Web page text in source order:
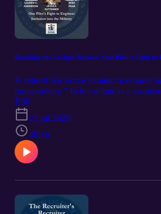
Breaking the Cockpit Barrier: One Pilot's Fight to
A retired Air Force lieutenant colonel
transparency." In her debut as a co-
retired Lieutenant Colonel Jessica
hidden barriers, the importance of
and The Women Airforce Service
she was "too short" to fly to becoming
Mothers Amendment. She reveals
— and 74% of Black women. She
powerful message: sometimes
E36
21 jul 2026
49:16